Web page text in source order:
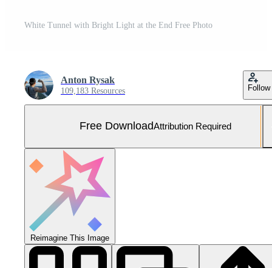
White Tunnel with Bright Light at the End Free Photo
Anton Rysak
109,183 Resources Follow
Free DownloadAttribution Required
Reimagine This Image